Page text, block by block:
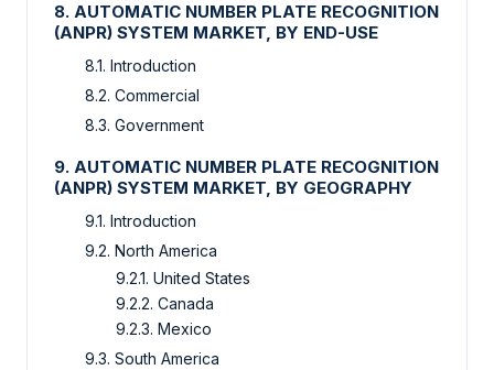
8. AUTOMATIC NUMBER PLATE RECOGNITION
(ANPR) SYSTEM MARKET, BY END-USE
8.1. Introduction
8.2. Commercial
8.3. Government
9. AUTOMATIC NUMBER PLATE RECOGNITION
(ANPR) SYSTEM MARKET, BY GEOGRAPHY
9.1. Introduction
9.2. North America
9.2.1. United States
9.2.2. Canada
9.2.3. Mexico
9.3. South America